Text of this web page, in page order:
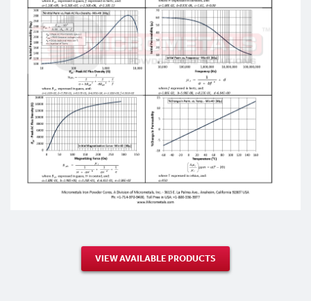
VIEW AVAILABLE PRODUCTS